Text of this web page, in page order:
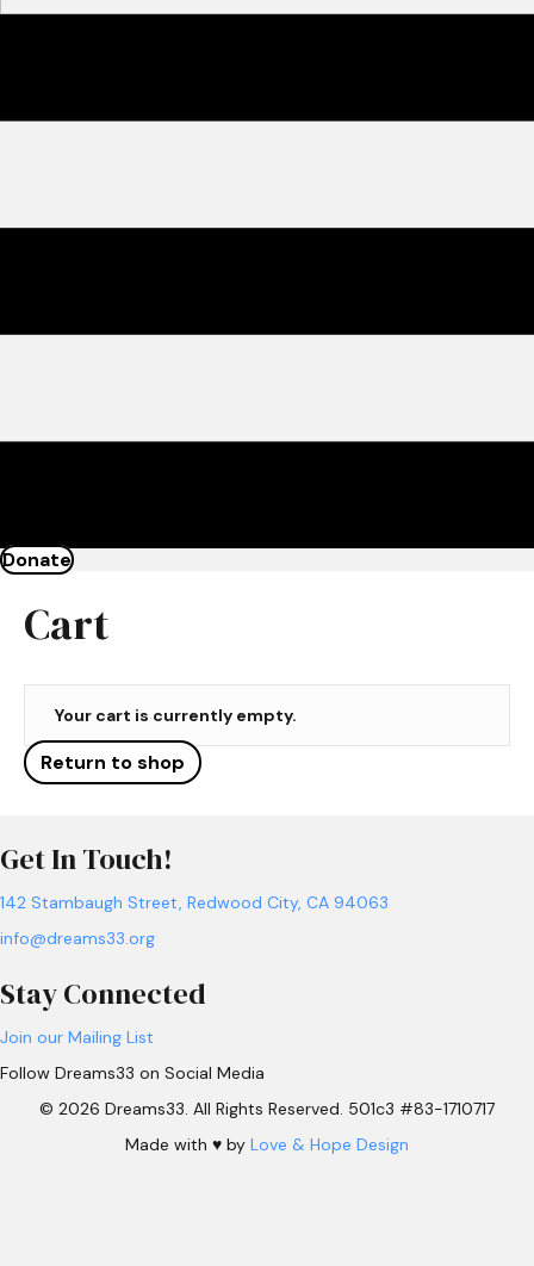
Donate
Cart
Your cart is currently empty.
Return to shop
Get In Touch!
142 Stambaugh Street, Redwood City, CA 94063
info@dreams33.org
Stay Connected
Join our Mailing List
Follow Dreams33 on Social Media
© 2026 Dreams33. All Rights Reserved. 501c3 #83-1710717
Made with ♥ by Love & Hope Design